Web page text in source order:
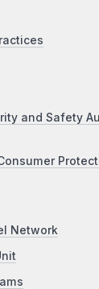
and Safety
Network